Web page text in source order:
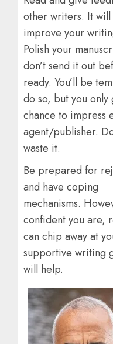
other writers. It will
improve your
Polish your
don’t send it out
ready. You’ll be
do so, but you only
chance to impress
agent/publisher.
waste it.
Be prepared for
and have coping
mechanisms.
confident you are,
can chip away at
supportive writing
will help.